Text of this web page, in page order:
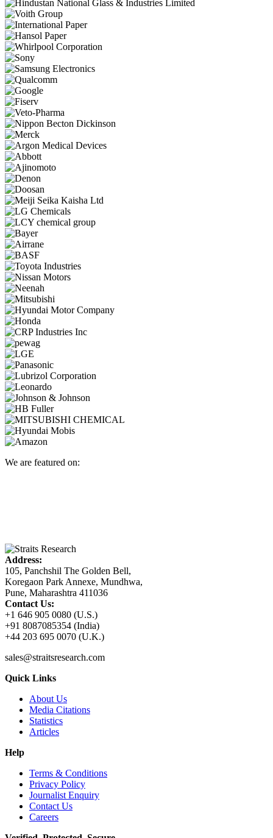
We are featured on:
Address:
105, Panchshil The Golden Bell,
Koregaon Park Annexe, Mundhwa,
Pune, Maharashtra 411036
Contact Us:
+1 646 905 0080 (U.S.)
+91 8087085354 (India)
+44 203 695 0070 (U.K.)
sales@straitsresearch.com
Quick Links
About Us
Media Citations
Statistics
Articles
Help
Terms & Conditions
Privacy Policy
Journalist Enquiry
Contact Us
Careers